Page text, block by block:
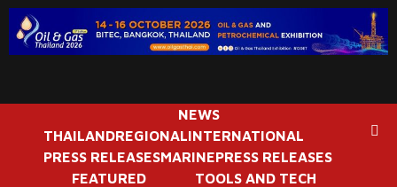
NEWS
THAILANDREGIONALINTERNATIONAL
PRESS RELEASESMARINEPRESS RELEASES
FEATURED
TOOLS AND TECH